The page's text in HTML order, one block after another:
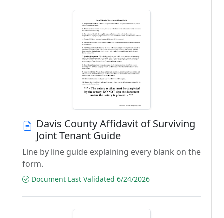
Davis County Affidavit of Surviving
Joint Tenant Guide
Line by line guide explaining every blank on the
form.
Document Last Validated 6/24/2026